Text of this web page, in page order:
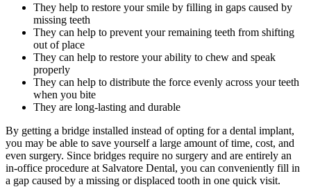
They help to restore your smile by filling in gaps caused by
missing teeth
They can help to prevent your remaining teeth from shifting
out of place
They can help to restore your ability to chew and speak
properly
They can help to distribute the force evenly across your teeth
when you bite
They are long-lasting and durable
By getting a bridge installed instead of opting for a dental implant,
you may be able to save yourself a large amount of time, cost, and
even surgery. Since bridges require no surgery and are entirely an
in-office procedure at Salvatore Dental, you can conveniently fill in
a gap caused by a missing or displaced tooth in one quick visit.